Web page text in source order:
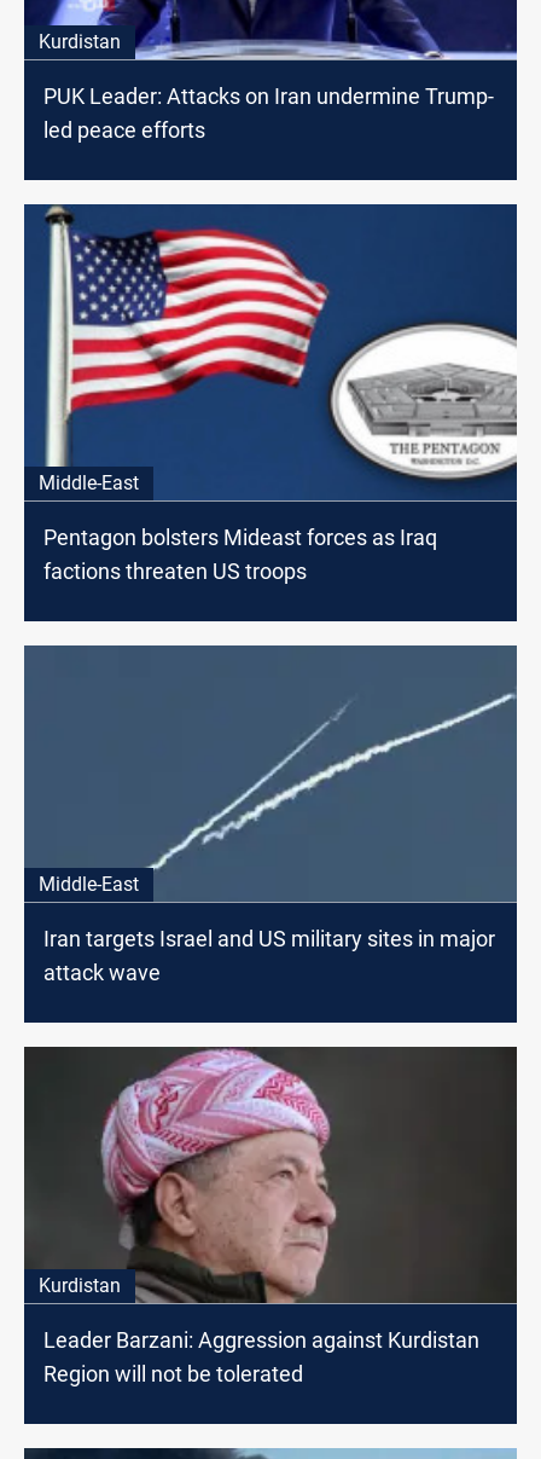
Kurdistan
PUK Leader: Attacks on Iran undermine Trump-
led peace efforts
Middle-East
Pentagon bolsters Mideast forces as Iraq
factions threaten US troops
Middle-East
Iran targets Israel and US military sites in major
attack wave
Kurdistan
Leader Barzani: Aggression against Kurdistan
Region will not be tolerated